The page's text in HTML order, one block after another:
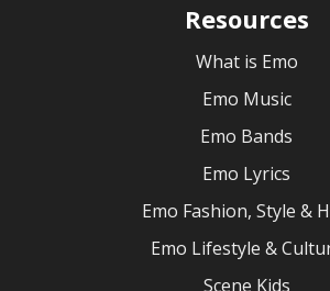
Resources
What is Emo
Emo Music
Emo Bands
Emo Lyrics
Emo Fashion, Style &
Emo Lifestyle &
Scene Kids